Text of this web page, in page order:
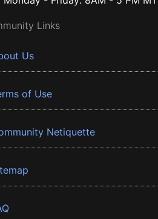
Links
Us
of Use
Netiquette